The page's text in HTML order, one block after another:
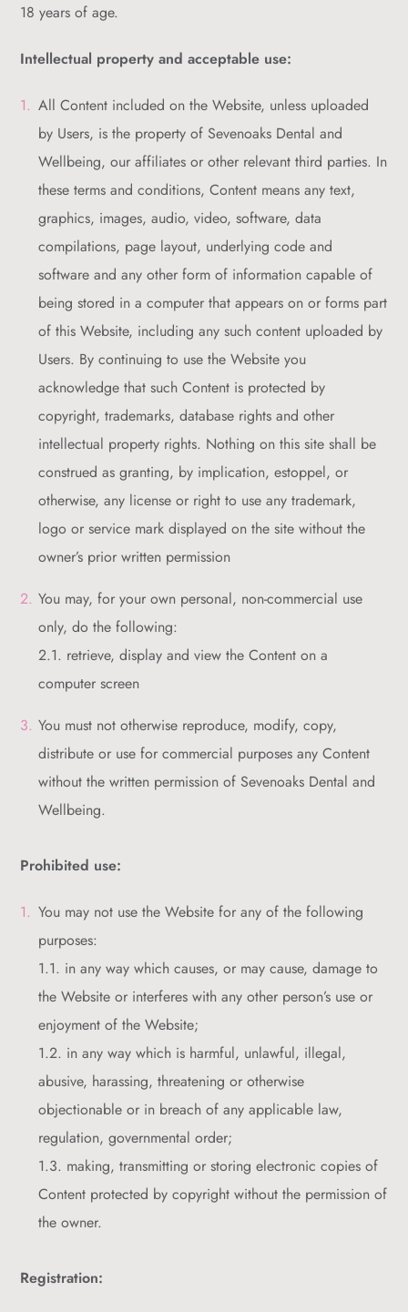
18 years of age.
Intellectual property and acceptable use:
All Content included on the Website, unless uploaded
by Users, is the property of Sevenoaks Dental and
Wellbeing, our affiliates or other relevant third parties. In
these terms and conditions, Content means any text,
graphics, images, audio, video, software, data
compilations, page layout, underlying code and
software and any other form of information capable of
being stored in a computer that appears on or forms part
of this Website, including any such content uploaded by
Users. By continuing to use the Website you
acknowledge that such Content is protected by
copyright, trademarks, database rights and other
intellectual property rights. Nothing on this site shall be
construed as granting, by implication, estoppel, or
otherwise, any license or right to use any trademark,
logo or service mark displayed on the site without the
owner’s prior written permission
You may, for your own personal, non-commercial use
only, do the following:
2.1. retrieve, display and view the Content on a
computer screen
You must not otherwise reproduce, modify, copy,
distribute or use for commercial purposes any Content
without the written permission of Sevenoaks Dental and
Wellbeing.
Prohibited use:
You may not use the Website for any of the following
purposes:
1.1. in any way which causes, or may cause, damage to
the Website or interferes with any other person’s use or
enjoyment of the Website;
1.2. in any way which is harmful, unlawful, illegal,
abusive, harassing, threatening or otherwise
objectionable or in breach of any applicable law,
regulation, governmental order;
1.3. making, transmitting or storing electronic copies of
Content protected by copyright without the permission of
the owner.
Registration: